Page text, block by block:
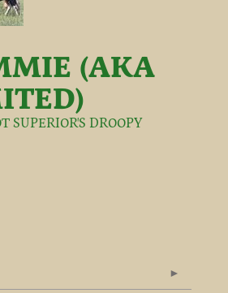
(AKA
SUPERIOR'S DROOPY